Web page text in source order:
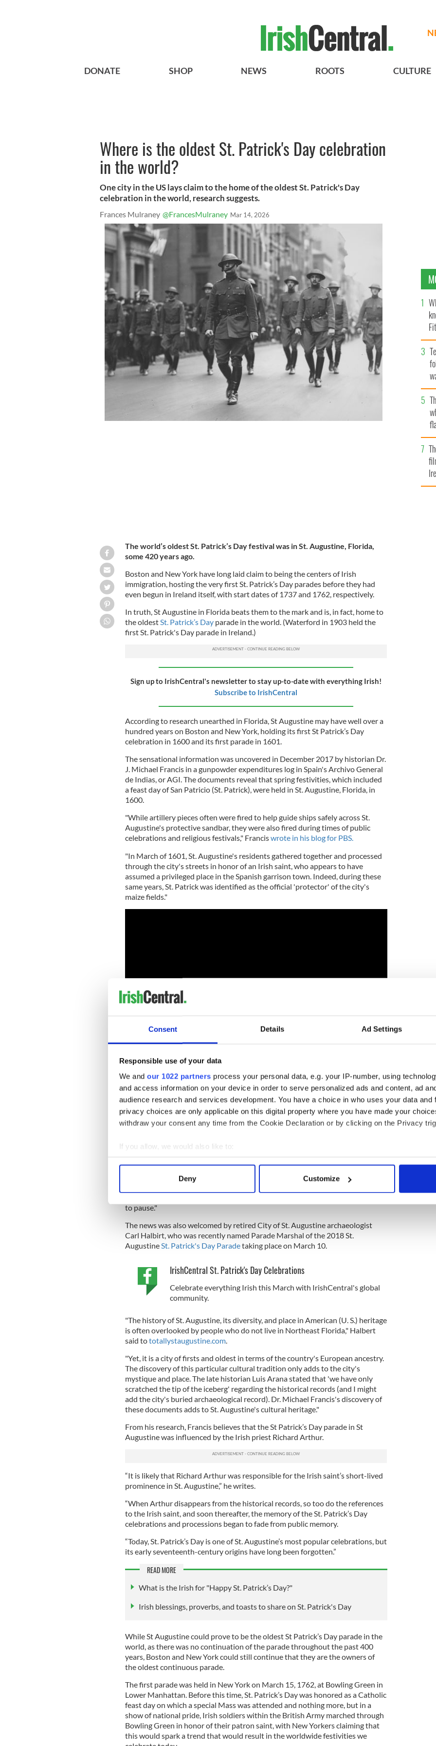
Consent Details Ad Settings
Responsible use of your data
We and our 1022 partners process your personal data, e.g. your IP-number, using
and access information on your device in order to serve personalized ads and content, ad
audience research and services development. You have a choice in who uses your data and
privacy choices are only applicable on this digital property where you have made your
withdraw your consent any time from the Cookie Declaration or by clicking on the Privacy
If you allow, we would also like to:
Collect information about your geographical location which can be accurate to within
Find out more about how your personal data is processed and set your preferences in the
We use cookies to personalise content and ads, to provide social media features and to
other information that you’ve provided to them or that they’ve collected from your use of their
Deny Customize
DONATE SHOP NEWS ROOTS CULTURE
Where is the oldest St. Patrick's Day celebration
in the world?
One city in the US lays claim to the home of the oldest St. Patrick's Day
celebration in the world, research suggests.
Frances Mulraney @FrancesMulraney Mar 14, 2026
The world’s oldest St. Patrick’s Day festival was in St. Augustine, Florida,
some 420 years ago.
Boston and New York have long laid claim to being the centers of Irish
immigration, hosting the very first St. Patrick’s Day parades before they had
even begun in Ireland itself, with start dates of 1737 and 1762, respectively.
In truth, St Augustine in Florida beats them to the mark and is, in fact, home to
the oldestSt. Patrick’s Day parade in the world. (Waterford in 1903 held the
first St. Patrick's Day parade in Ireland.)
Sign up to IrishCentral's newsletter to stay up-to-date with everything Irish!
Subscribe to IrishCentral
According to research unearthed in Florida, St Augustine may have well over a
hundred years on Boston and New York, holding its first St Patrick’s Day
celebration in 1600 and its first parade in 1601.
The sensational information was uncovered in December 2017 by historian Dr.
J. Michael Francis in a gunpowder expenditures log in Spain's Archivo General
de Indias, or AGI. The documents reveal that spring festivities, which included
a feast day of San Patricio (St. Patrick), were held in St. Augustine, Florida, in
1600.
"While artillery pieces often were fired to help guide ships safely across St.
Augustine's protective sandbar, they were also fired during times of public
celebrations and religious festivals," Franciswrote in his blog for PBS.
"In March of 1601, St. Augustine's residents gathered together and processed
through the city's streets in honor of an Irish saint, who appears to have
assumed a privileged place in the Spanish garrison town. Indeed, during these
same years, St. Patrick was identified as the official 'protector' of the city's
maize fields."
University of South Florida, St. Petersburg, has studied the records on and off
over the past 30 years, and he was certainly surprised to discover this
information on a St Patrick’s Day celebration written in Spanish in Florida.
... It was written in Spanish, and it took a few seconds before it actually hit me
that this was a St. Patrick's Day parade/procession," Francis explained to Renee
totallystaugustine.com.
to pause."
The news was also welcomed by retired City of St. Augustine archaeologist
Carl Halbirt, who was recently named Parade Marshal of the 2018 St.
Augustine St. Patrick's Day Paradetaking place on March 10.
IrishCentral St. Patrick's Day Celebrations
Celebrate everything Irish this March with IrishCentral's global
community.
"The history of St. Augustine, its diversity, and place in American (U. S.) heritage
is often overlooked by people who do not live in Northeast Florida," Halbert
said tototallystaugustine.com.
"Yet, it is a city of firsts and oldest in terms of the country's European ancestry.
The discovery of this particular cultural tradition only adds to the city's
mystique and place. The late historian Luis Arana stated that 'we have only
scratched the tip of the iceberg' regarding the historical records (and I might
add the city's buried archaeological record). Dr. Michael Francis's discovery of
these documents adds to St. Augustine's cultural heritage."
From his research, Francis believes that the St Patrick’s Day parade in St
Augustine was influenced by the Irish priest Richard Arthur.
“It is likely that Richard Arthur was responsible for the Irish saint’s short-lived
prominence in St. Augustine,” he writes.
“When Arthur disappears from the historical records, so too do the references
to the Irish saint, and soon thereafter, the memory of the St. Patrick’s Day
celebrations and processions began to fade from public memory.
“Today, St. Patrick’s Day is one of St. Augustine’s most popular celebrations, but
its early seventeenth-century origins have long been forgotten.”
READ MORE
What is the Irish for "Happy St. Patrick’s Day?"
Irish blessings, proverbs, and toasts to share on St. Patrick's Day
While St Augustine could prove to be the oldest St Patrick’s Day parade in the
world, as there was no continuation of the parade throughout the past 400
years, Boston and New York could still continue that they are the owners of
the oldest continuous parade.
The first parade was held in New York on March 15, 1762, at Bowling Green in
Lower Manhattan. Before this time, St. Patrick’s Day was honored as a Catholic
feast day on which a special Mass was attended and nothing more, but in a
show of national pride, Irish soldiers within the British Army marched through
Bowling Green in honor of their patron saint, with New Yorkers claiming that
this would spark a trend that would result in the worldwide festivities we